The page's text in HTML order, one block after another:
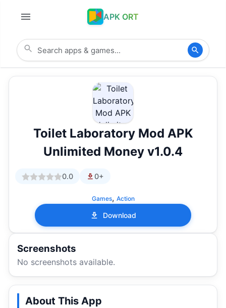
APK ORT
Toilet Laboratory Mod APK
Unlimited Money v1.0.4
0.0 0+
Games, Action
Download
Screenshots
No screenshots available.
About This App